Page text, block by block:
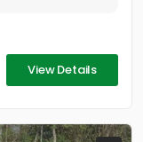
View Details